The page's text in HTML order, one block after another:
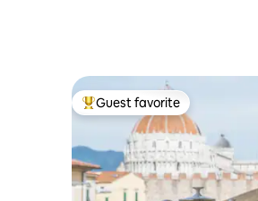
Top guest favorite
Guest favorite